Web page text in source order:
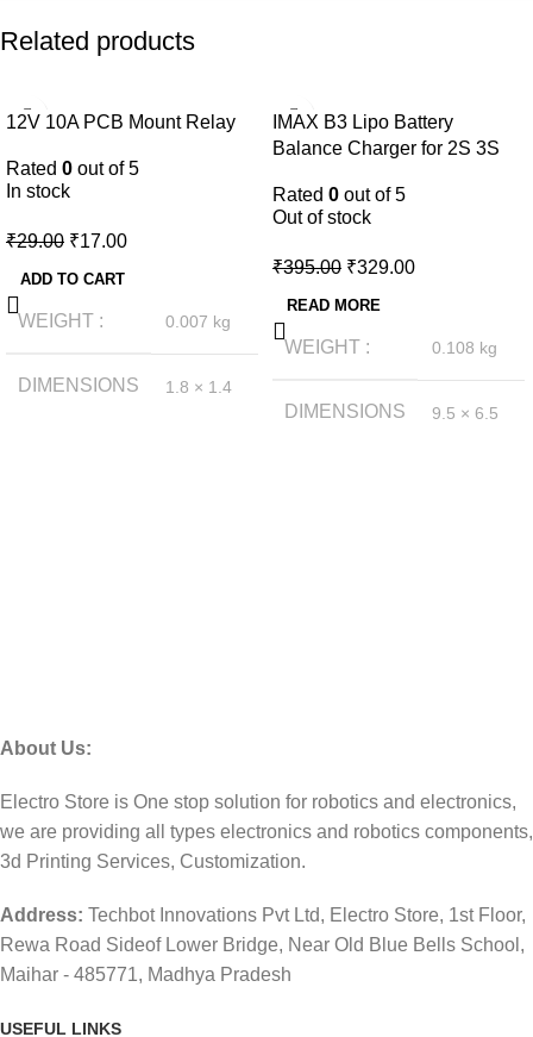
Related products
-41%
12V 10A PCB Mount Relay
Rated 0 out of 5
In stock
₹29.00 ₹17.00
ADD TO CART
WEIGHT 0.007 kg
DIMENSIONS
1.8 × 1.4
-17%
NEW
IMAX B3 Lipo Battery
Balance Charger for 2S 3S
Rated 0 out of 5
Out of stock
₹395.00 ₹329.00
READ MORE
WEIGHT 0.108 kg
DIMENSIONS
9.5 × 6.5
About Us:
Electro Store is One stop solution for robotics and electronics,
we are providing all types electronics and robotics components,
3d Printing Services, Customization.
Address: Techbot Innovations Pvt Ltd, Electro Store, 1st Floor,
Rewa Road Sideof Lower Bridge, Near Old Blue Bells School,
Maihar - 485771, Madhya Pradesh
USEFUL LINKS